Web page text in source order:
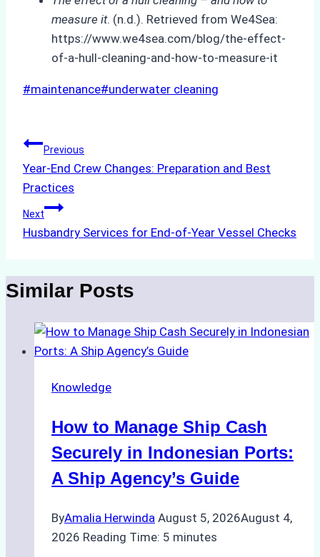
measure it. (n.d.). Retrieved from We4Sea:
https://www.we4sea.com/blog/the-effect-
of-a-hull-cleaning-and-how-to-measure-it
Post
#maintenance#underwater cleaning
Post
navigation
Previous
Year-End Crew Changes: Preparation and Best
Practices
Next
Husbandry Services for End-of-Year Vessel Checks
Similar Posts
Knowledge
How to Manage Ship Cash
Securely in Indonesian Ports:
A Ship Agency’s Guide
ByAmalia Herwinda August 5, 2026August 4,
2026 Reading Time: 5 minutes